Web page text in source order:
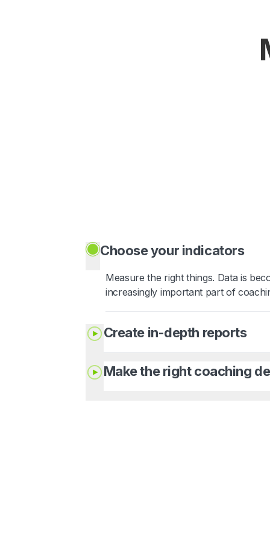
Choose your indicators
Measure the right things. Data is
increasingly important part of
Create in-depth reports
Make the right coaching